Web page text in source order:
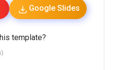
Google Slides
template?